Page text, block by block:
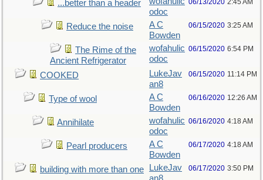
...better than a header
odoc
06/13/2020 2:45 AM
Reduce the noise
A C
Bowden
06/15/2020 3:25 AM
The Rime of the
Ancient Refrigerator
wofahulic
odoc
06/15/2020 6:54 PM
COOKED
LukeJav
an8
06/15/2020 11:14 PM
Type of wool
A C
Bowden
06/16/2020 12:26 AM
Annihilate
wofahulic
odoc
06/16/2020 4:18 AM
Pearl producers
A C
Bowden
06/17/2020 4:18 AM
building with more than one
LukeJav
06/17/2020 3:50 PM